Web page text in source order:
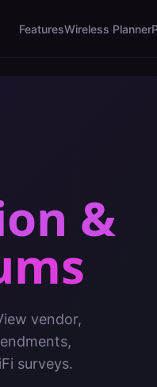
FeaturesWireless Planner
&
vendor,
surveys.